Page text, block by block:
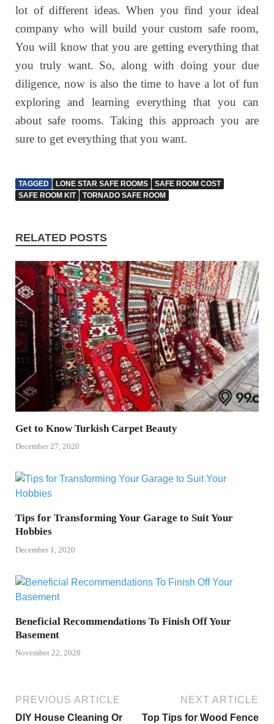
lot of different ideas. When you find your ideal
company who will build your custom safe room,
You will know that you are getting everything that
you truly want. So, along with doing your due
diligence, now is also the time to have a lot of fun
exploring and learning everything that you can
about safe rooms. Taking this approach you are
sure to get everything that you want.
TAGGED LONE STAR SAFE ROOMS
SAFE ROOM COST
SAFE ROOM KIT
TORNADO SAFE ROOM
RELATED POSTS
Get to Know Turkish Carpet Beauty
December 27, 2020
Tips for Transforming Your Garage to Suit Your
Hobbies
December 1, 2020
Beneficial Recommendations To Finish Off Your
Basement
November 22, 2020
PREVIOUS ARTICLE
DIY House Cleaning Or
NEXT ARTICLE
Top Tips for Wood Fence